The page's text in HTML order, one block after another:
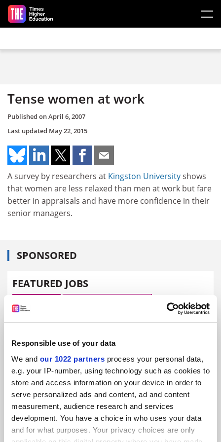
Responsible use of your data
We and our 1022 partners process your personal data,
e.g. your IP-number, using technology such as cookies to
store and access information on your device in order to
serve personalized ads and content, ad and content
measurement, audience research and services
development. You have a choice in who uses your data
and for what purposes. Your privacy choices are only
Skip to main content
Tense women at work
Published onApril 6, 2007
Last updated May 22, 2015
A survey by researchers at Kingston Universityshows
that women are less relaxed than men at work but fare
better in appraisals and have more confidence in their
senior managers.
SPONSORED
FEATURED JOBS
See all jobs
ADVERTISEMENT